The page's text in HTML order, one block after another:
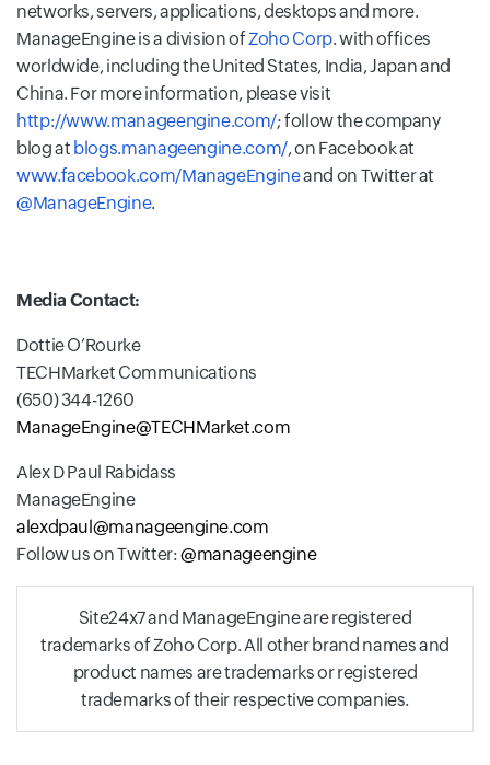
networks, servers, applications, desktops and more.
ManageEngine is a division ofZoho Corp. with offices
worldwide, including the United States, India, Japan and
China. For more information, please visit
http://www.manageengine.com/; follow the company
blog at blogs.manageengine.com/, on Facebook at
www.facebook.com/ManageEngineand on Twitter at
@ManageEngine.
Media Contact:
Dottie O’Rourke
TECHMarket Communications
(650) 344-1260
ManageEngine@TECHMarket.com
Alex D Paul Rabidass
ManageEngine
alexdpaul@manageengine.com
Follow us on Twitter:@manageengine
Site24x7 and ManageEngine are registered
trademarks of Zoho Corp. All other brand names and
product names are trademarks or registered
trademarks of their respective companies.